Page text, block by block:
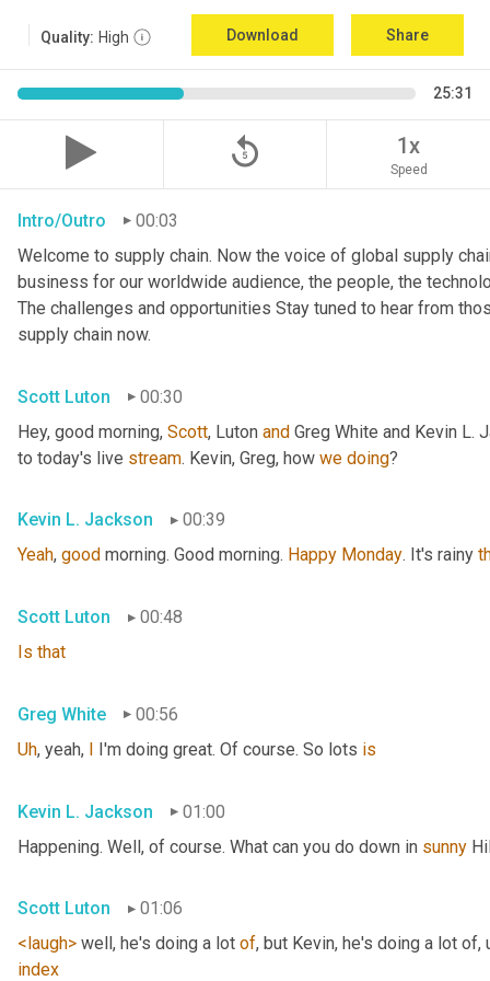
Quality: High Download Share
25:31
replay_5 1x
Speed
Intro/Outro
00:03
Welcome to supply chain. Now the voice of global supply
business for our worldwide audience, the people, the
The challenges and opportunities Stay tuned to hear from
supply chain now.
Scott Luton
00:30
Hey, good morning, Scott, Luton and Greg White and Kevin L.
to today's live stream. Kevin, Greg, how we doing?
Kevin L. Jackson
00:39
Yeah, good morning. Good morning. Happy Monday. It's rainy
Scott Luton
00:48
Is that
Greg White
00:56
Uh, yeah, I I'm doing great. Of course. So lots is
Kevin L. Jackson
01:00
Happening. Well, of course. What can you do down in sunny
Scott Luton
01:06
<laugh> well, he's doing a lot of, but Kevin, he's doing a lot of,
index